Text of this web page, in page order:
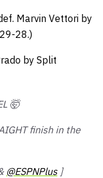
Marvin Vettori by
28.)
by Split
🤯
finish in the
@ESPNPlus]